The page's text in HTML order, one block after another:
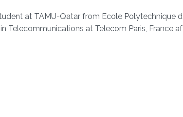
at TAMU-Qatar from Ecole Polytechnique
Telecommunications at Telecom Paris, France